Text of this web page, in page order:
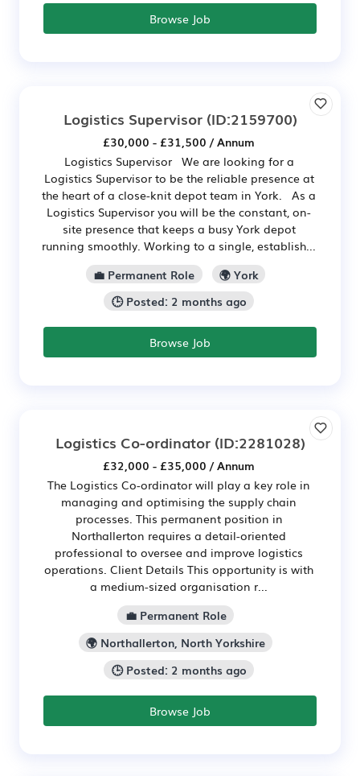
Browse Job
Logistics Supervisor(ID:2159700)
£30,000 - £31,500 / Annum
Logistics Supervisor We are looking for a
Logistics Supervisor to be the reliable presence at
the heart of a close-knit depot team in York. As a
Logistics Supervisor you will be the constant, on-
site presence that keeps a busy York depot
running smoothly. Working to a single, establish...
💼 Permanent Role
🌍 York
🕒 Posted: 2 months ago
Browse Job
Logistics Co-ordinator(ID:2281028)
£32,000 - £35,000 / Annum
The Logistics Co-ordinator will play a key role in
managing and optimising the supply chain
processes. This permanent position in
Northallerton requires a detail-oriented
professional to oversee and improve logistics
operations. Client Details This opportunity is with
a medium-sized organisation r...
💼 Permanent Role
🌍 Northallerton, North Yorkshire
🕒 Posted: 2 months ago
Browse Job